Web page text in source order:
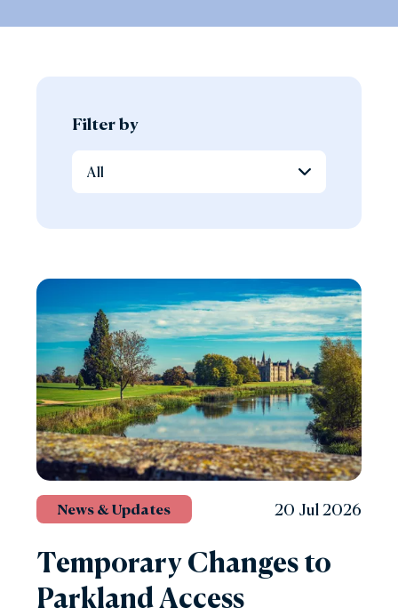
Filter by
News & Updates 20 Jul 2026
Temporary Changes to
Parkland Access